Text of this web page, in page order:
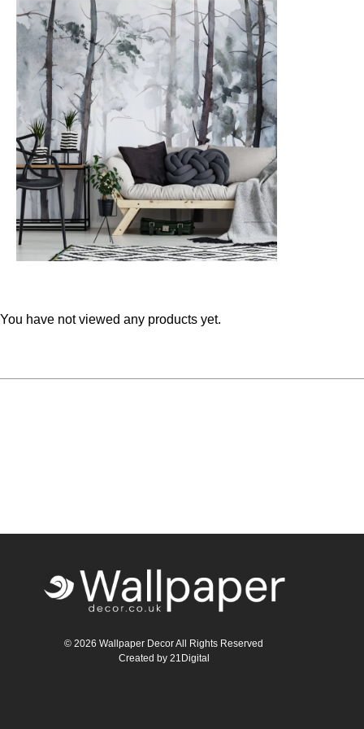
Teal
Yellow
White
Retro
Space & Stars
Tile
Wood Panel
You have not viewed any products yet.
© 2026 Wallpaper Decor All Rights Reserved
Created by 21Digital